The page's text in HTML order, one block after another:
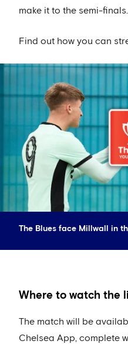
make it to the semi-finals.
Find out how you can
The Blues face Millwall in
Where to watch the
The match will be
Chelsea App, complete